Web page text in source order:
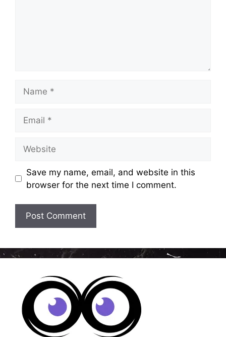
Save my name, email, and website in this
browser for the next time I comment.